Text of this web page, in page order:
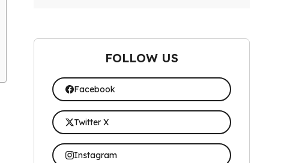
FOLLOW US
Facebook
Twitter X
Instagram